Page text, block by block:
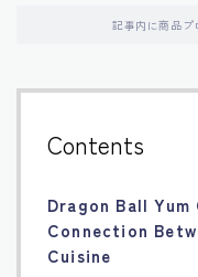
Français
記事内に商品プ
Contents
Dragon Ball
Connection
Cuisine